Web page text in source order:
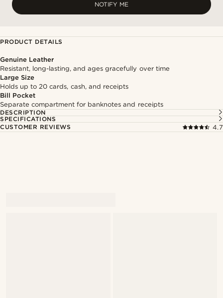
NOTIFY ME
PRODUCT DETAILS
Genuine Leather
Resistant, long-lasting, and ages gracefully over time
Large Size
Holds up to 20 cards, cash, and receipts
Bill Pocket
Separate compartment for banknotes and receipts
DESCRIPTION
SPECIFICATIONS
CUSTOMER REVIEWS
4.7